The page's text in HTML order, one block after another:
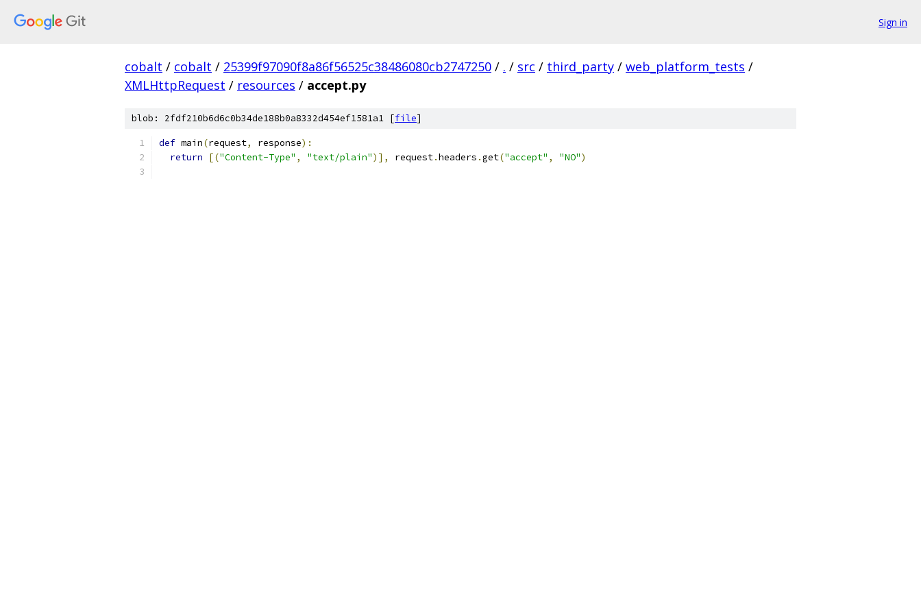
Sign in
cobalt / cobalt / 25399f97090f8a86f56525c38486080cb2747250 / . / src / third_party / web_platform_tests /
XMLHttpRequest / resources / accept.py
blob: 2fdf210b6d6c0b34de188b0a8332d454ef1581a1 [file]
def main(request, response):
return
[("Content-Type" , "text/plain")], request.headers .get("accept" , "NO")